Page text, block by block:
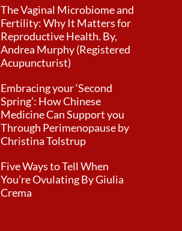
The Vaginal Microbiome and
Fertility: Why It Matters for
Reproductive Health. By,
Andrea Murphy (Registered
Acupuncturist)
Embracing your ‘Second
Spring’: How Chinese
Medicine Can Support you
Through Perimenopause by
Christina Tolstrup
Five Ways to Tell When
You’re Ovulating By Giulia
Crema